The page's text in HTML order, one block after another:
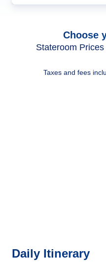
Choose
Stateroom
Taxes and fees
Daily Itinerary